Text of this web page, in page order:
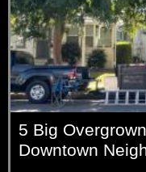
5 Big
Downtown